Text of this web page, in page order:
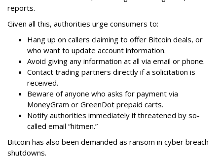
reports.
Given all this, authorities urge consumers to:
Hang up on callers claiming to offer Bitcoin deals, or
who want to update account information.
Avoid giving any information at all via email or phone.
Contact trading partners directly if a solicitation is
received.
Beware of anyone who asks for payment via
MoneyGram or GreenDot prepaid carts.
Notify authorities immediately if threatened by so-
called email “hitmen.”
Bitcoin has also been demanded as ransom in cyber breach
shutdowns.